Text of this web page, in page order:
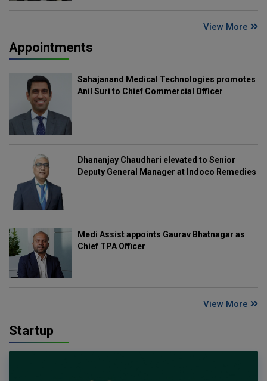
View More
Appointments
Sahajanand Medical Technologies promotes
Anil Suri to Chief Commercial Officer
Dhananjay Chaudhari elevated to Senior
Deputy General Manager at Indoco Remedies
Medi Assist appoints Gaurav Bhatnagar as
Chief TPA Officer
View More
Startup